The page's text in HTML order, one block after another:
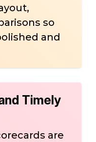
so
and
Timely
are